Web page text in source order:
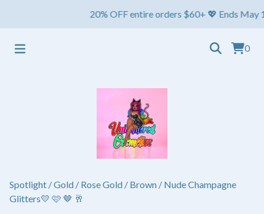
20% OFF entire orders $60+ 💖 Ends May 1st
0
Spotlight /Gold / Rose Gold / Brown / Nude Champagne
Glitters💛 🩷 🤎 🥂